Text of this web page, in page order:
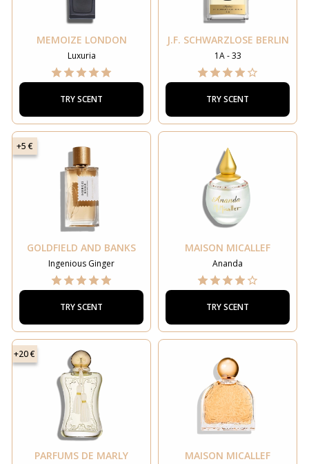
MEMOIZE LONDON
Luxuria
TRY SCENT
J.F. SCHWARZLOSE BERLIN
1A - 33
TRY SCENT
+5 €
GOLDFIELD AND BANKS
Ingenious Ginger
TRY SCENT
MAISON MICALLEF
Ananda
TRY SCENT
+20 €
PARFUMS DE MARLY MAISON MICALLEF